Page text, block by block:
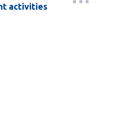
activities